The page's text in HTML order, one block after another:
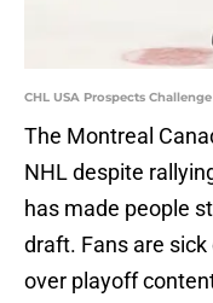
CHL USA Prospects
The Montreal
NHL despite
has made people
draft. Fans are
over playoff